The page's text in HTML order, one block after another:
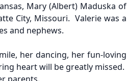
Mary (Albert) Maduska of
City, Missouri. Valerie was a
and nephews.
her dancing, her fun-loving
heart will be greatly missed.